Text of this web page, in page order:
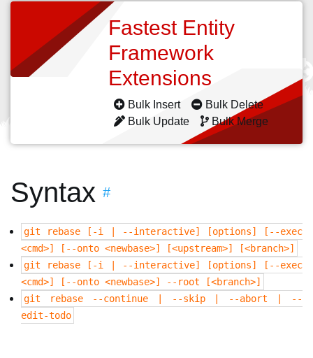
Fastest Entity
Framework
Extensions
Bulk Insert
Bulk Delete
Bulk Update
Bulk Merge
Syntax #
git rebase [-i | --interactive] [options] [--exec
<cmd>] [--onto <newbase>] [<upstream>] [<branch>]
git rebase [-i | --interactive] [options] [--exec
<cmd>] [--onto <newbase>] --root [<branch>]
git rebase --continue | --skip | --abort | --
edit-todo